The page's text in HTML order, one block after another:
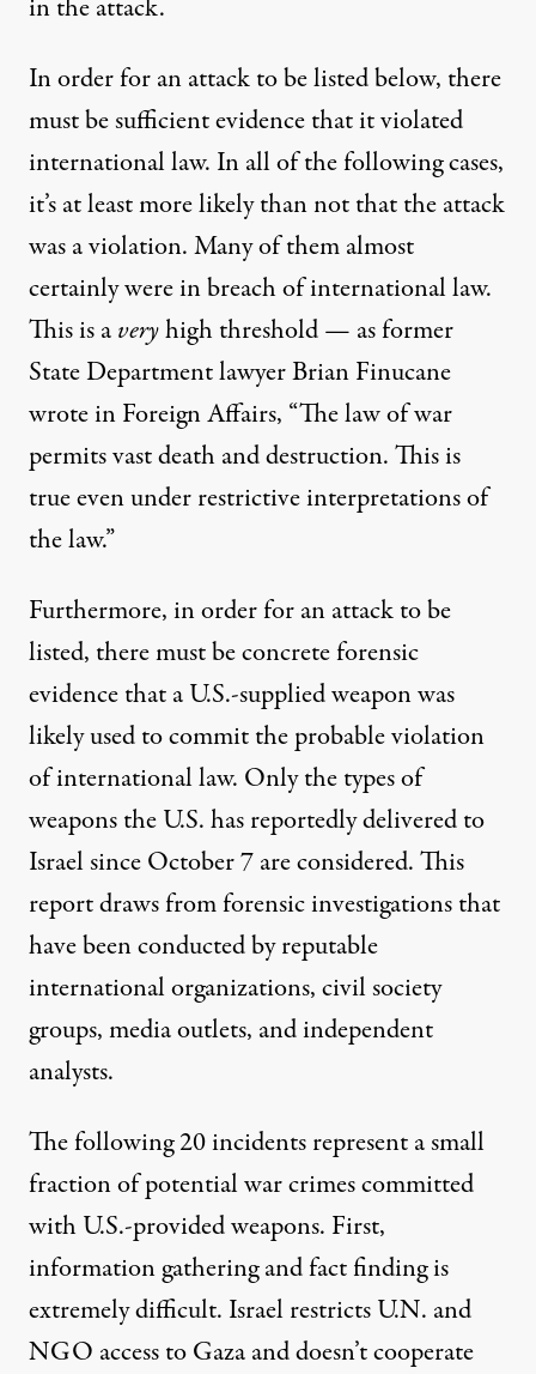
in the attack.
In order for an attack to be listed below, there
must be sufficient evidence that it violated
international law. In all of the following cases,
it’s at least more likely than not that the attack
was a violation. Many of them almost
certainly were in breach of international law.
This is averyhigh threshold — as former
State Department lawyer Brian Finucane
wrotein Foreign Affairs, “The law of war
permits vast death and destruction. This is
true even under restrictive interpretations of
the law.”
Furthermore, in order for an attack to be
listed, there must be concrete forensic
evidence that a U.S.-supplied weapon was
likely used to commit the probable violation
of international law. Only the types of
weapons the U.S. has reportedly delivered to
Israel since October 7 are considered. This
report draws from forensic investigations that
have been conducted by reputable
international organizations, civil society
groups, media outlets, and independent
analysts.
The following 20 incidents represent a small
fraction of potential war crimes committed
with U.S.-provided weapons. First,
information gathering and fact finding is
extremely difficult. Israel restrictsU.N. and
NGO access to Gaza and doesn’t cooperate